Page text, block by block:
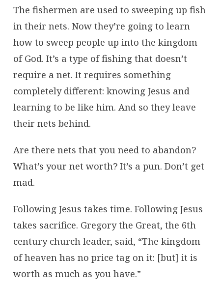
The fishermen are used to sweeping up fish
in their nets. Now they’re going to learn
how to sweep people up into the kingdom
of God. It’s a type of fishing that doesn’t
require a net. It requires something
completely different: knowing Jesus and
learning to be like him. And so they leave
their nets behind.
Are there nets that you need to abandon?
What’s your net worth? It’s a pun. Don’t get
mad.
Following Jesus takes time. Following Jesus
takes sacrifice. Gregory the Great, the 6th
century church leader, said, “The kingdom
of heaven has no price tag on it: [but] it is
worth as much as you have.”